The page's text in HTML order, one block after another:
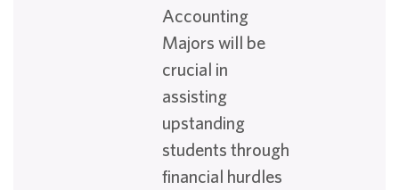
Accounting
Majors will be
crucial in
assisting
upstanding
students through
financial hurdles